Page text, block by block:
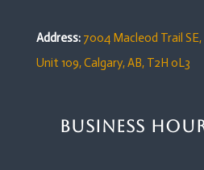
Address: 7004 Macleod Trail SE,
Unit 109,Calgary, AB, T2H 0L3
Business